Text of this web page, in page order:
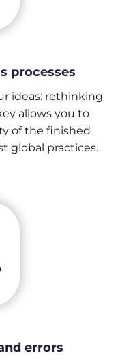
processes
ideas: rethinking
allows you to
of the finished
global practices.
errors